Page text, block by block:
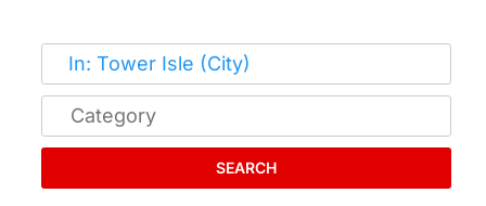
SEARCH